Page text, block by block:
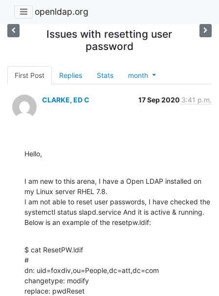
openldap.org
Issues with resetting user
password
First Post Replies Stats month
CLARKE, ED C 17 Sep 2020 3:41 p.m.
Hello,
I am new to this arena, I have a Open LDAP installed on
my Linux server RHEL 7.8.
I am not able to reset user passwords, I have checked the
systemctl status slapd.service And it is active & running.
Below is an example of the resetpw.ldif:
$ cat ResetPW.ldif
#
dn: uid=foxdiv,ou=People,dc=att,dc=com
changetype: modify
replace: pwdReset